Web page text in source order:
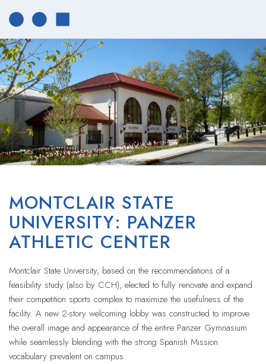
MONTCLAIR STATE
UNIVERSITY: PANZER
ATHLETIC CENTER
Montclair State University, based on the recommendations of a
feasibility study (also by CCH), elected to fully renovate and expand
their competition sports complex to maximize the usefulness of the
facility. A new 2-story welcoming lobby was constructed to improve
the overall image and appearance of the entire Panzer Gymnasium
while seamlessly blending with the strong Spanish Mission
vocabulary prevalent on campus.